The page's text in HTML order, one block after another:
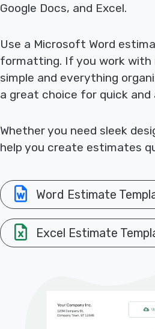
Google Docs, and Excel.
Use a Microsoft Word
formatting. If you work with
simple and everything
a great choice for quick
Whether you need sleek
help you create estimates
Word Estimate
Excel Estimate